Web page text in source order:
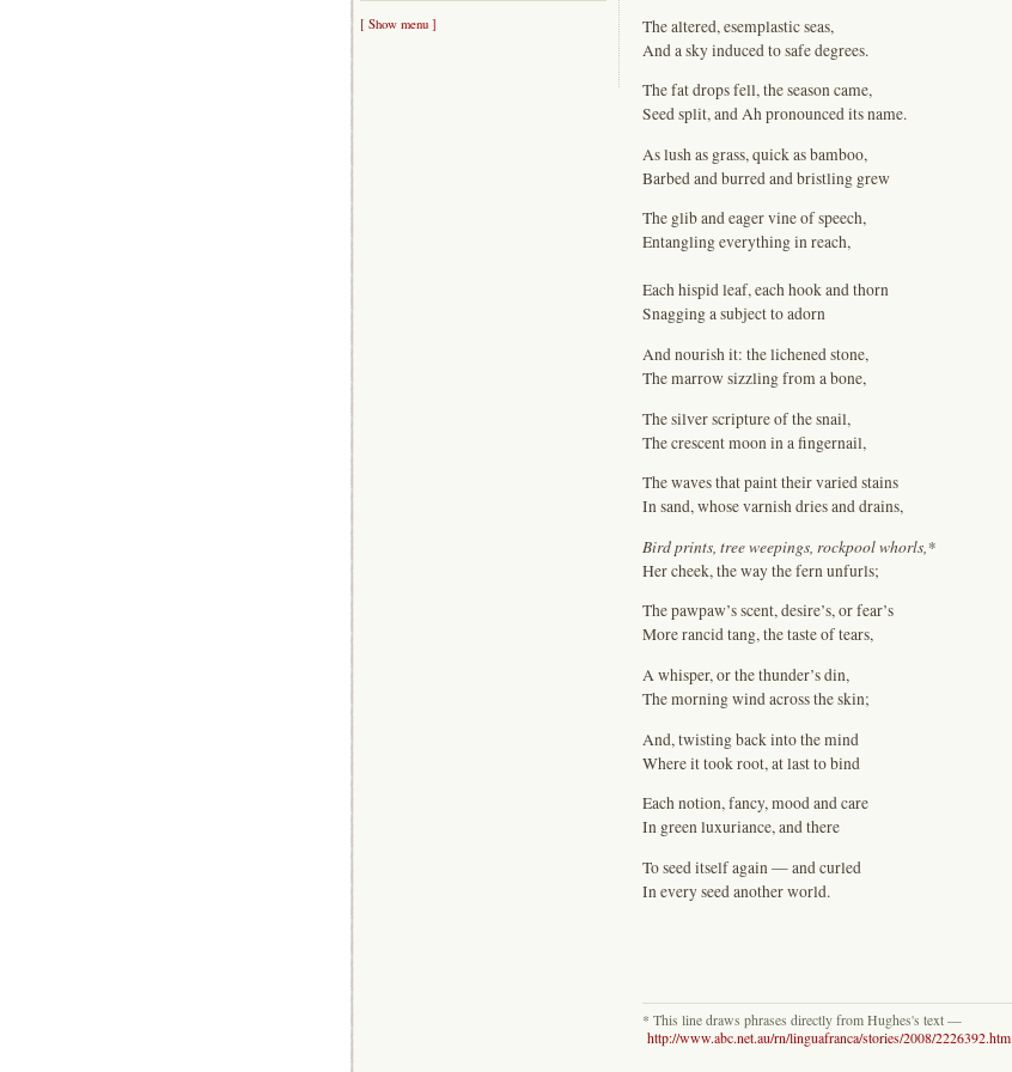
The altered, esemplastic seas,
And a sky induced to safe degrees.
The fat drops fell, the season came,
Seed split, and Ah pronounced its name.
As lush as grass, quick as bamboo,
Barbed and burred and bristling grew
The glib and eager vine of speech,
Entangling everything in reach,
Each hispid leaf, each hook and thorn
Snagging a subject to adorn
And nourish it: the lichened stone,
The marrow sizzling from a bone,
The silver scripture of the snail,
The crescent moon in a fingernail,
The waves that paint their varied stains
In sand, whose varnish dries and drains,
Bird prints, tree weepings, rockpool whorls,*
Her cheek, the way the fern unfurls;
The pawpaw’s scent, desire’s, or fear’s
More rancid tang, the taste of tears,
A whisper, or the thunder’s din,
The morning wind across the skin;
And, twisting back into the mind
Where it took root, at last to bind
Each notion, fancy, mood and care
In green luxuriance, and there
To seed itself again — and curled
In every seed another world.
* This line draws phrases directly from Hughes's text —
http://www.abc.net.au/rn/linguafranca/stories/2008/2226392.htm
[ Show menu ]